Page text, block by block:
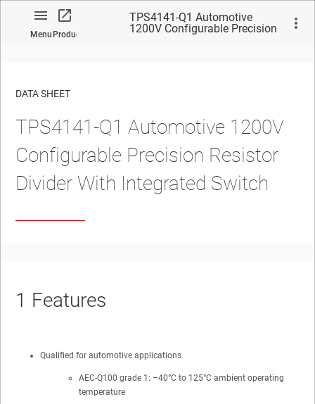
MenuProduct
TPS4141-Q1 Automotive
1200V Configurable Precision
No matches found.
DATA SHEET
TPS4141-Q1 Automotive 1200V
Configurable Precision Resistor
Divider With Integrated Switch
1 Features
Qualified for automotive applications
AEC-Q100 grade 1: –40°C to 125°C ambient operating
temperature